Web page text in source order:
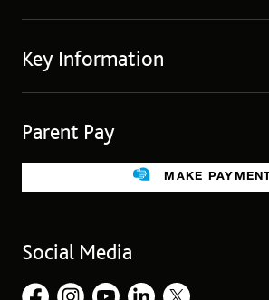
Welcome
Governing Body
Key Information
Fees
Employment Opportunities
Governors’ Office
Parent Pay
MAKE PAYMENT
Social Media